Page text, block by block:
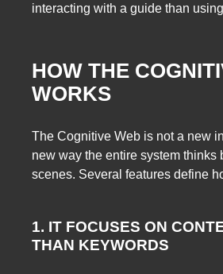
interacting with a guide than
HOW THE
WORKS
The Cognitive Web is not a new
new way the entire system thinks
scenes. Several features define
1. IT FOCUSES ON
THAN KEYWORDS